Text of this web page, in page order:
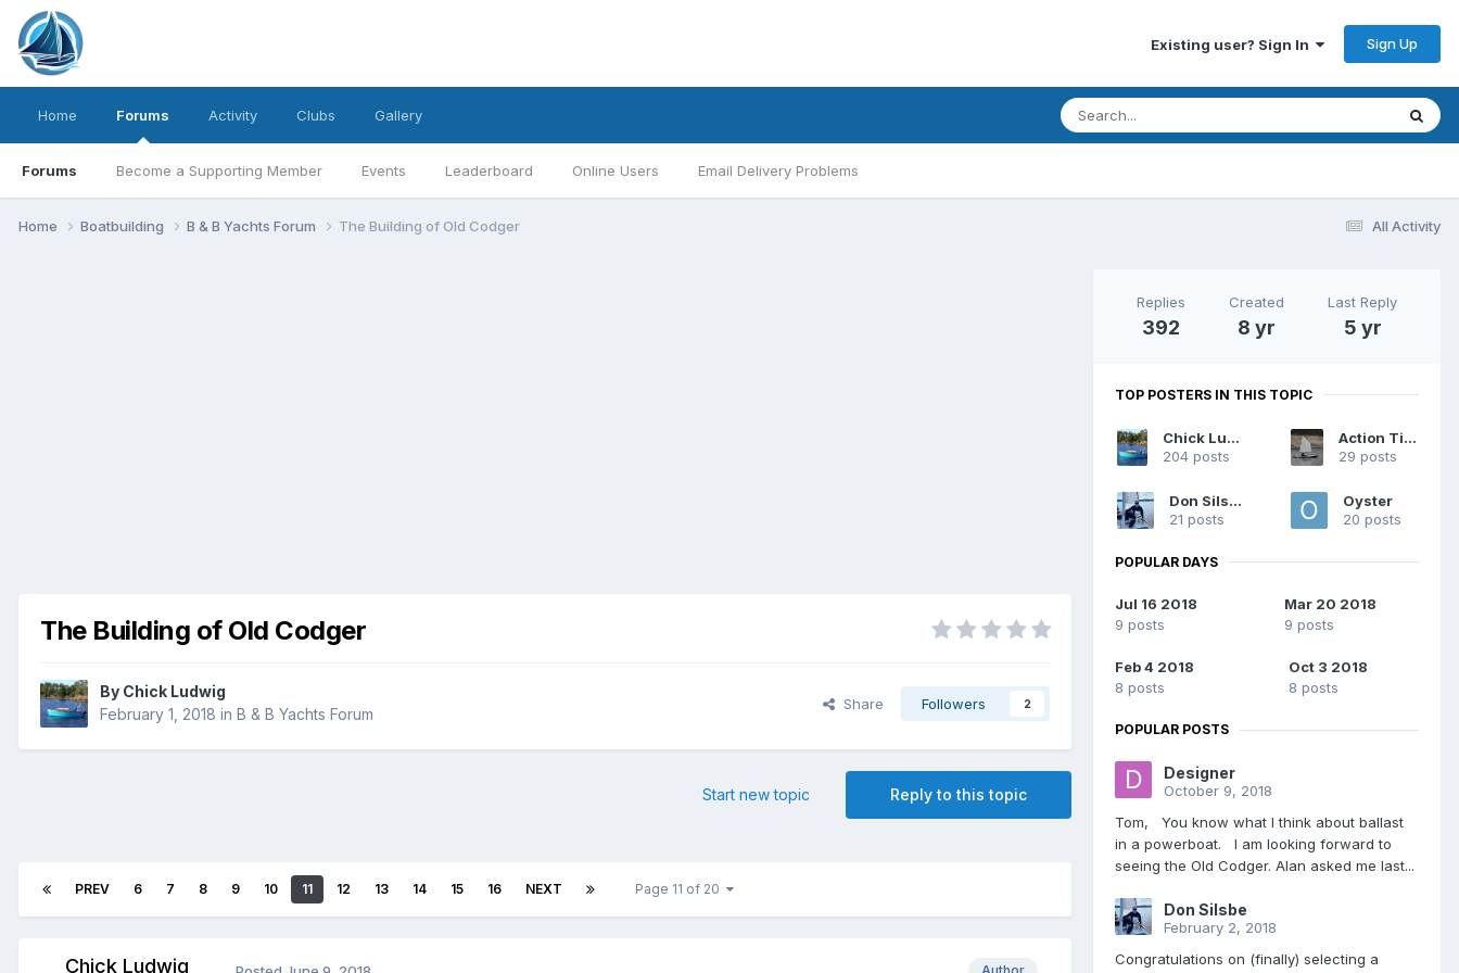
Existing user? Sign In Sign Up
Home Forums
Forums Become a Supporting Member Events Leaderboard Online Users Email Delivery Problems
Activity Clubs Gallery
All Activity
Home Boatbuilding B & B Yachts Forum The Building of Old Codger
The Building of Old Codger
By Chick Ludwig
February 1, 2018 in B & B Yachts Forum
Share Followers 2
Reply to this topic
Start new topic
PREV 6 7 8 9 10 11 12 13 14 15 16 NEXT Page 11 of 20
Chick Ludwig
Replies
392
Created
8 yr
Last Reply
5 yr
TOP POSTERS IN THIS TOPIC
Chick Ludwig
204 posts
Action Tiger
29 posts
Don Silsbe
21 posts
Oyster
20 posts
POPULAR DAYS
Jul 16 2018
9 posts
Mar 20 2018
9 posts
Feb 4 2018
8 posts
Oct 3 2018
8 posts
POPULAR POSTS
Designer
October 9, 2018
Tom, You know what I think about ballast
in a powerboat. I am looking forward to
seeing the Old Codger. Alan asked me last...
Don Silsbe
February 2, 2018
Congratulations on (finally) selecting a